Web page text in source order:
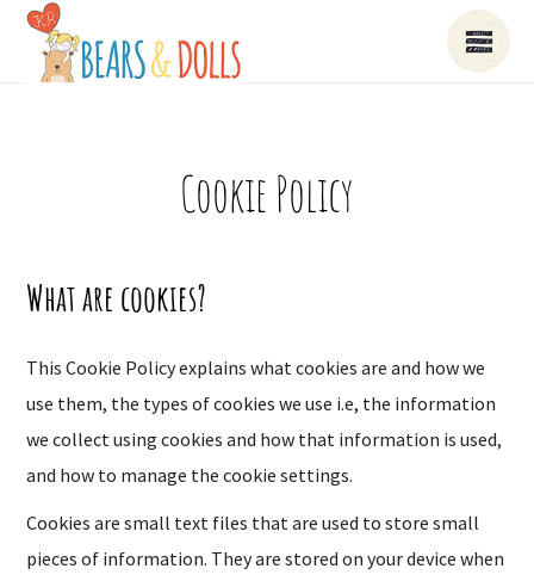
Cookie Policy
What are cookies?
This Cookie Policy explains what cookies are and how we
use them, the types of cookies we use i.e, the information
we collect using cookies and how that information is used,
and how to manage the cookie settings.
Cookies are small text files that are used to store small
pieces of information. They are stored on your device when